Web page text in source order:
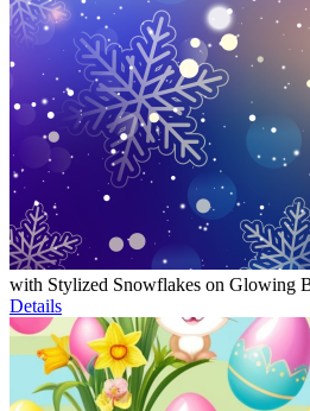
with Stylized Snowflakes on Glowing
Details